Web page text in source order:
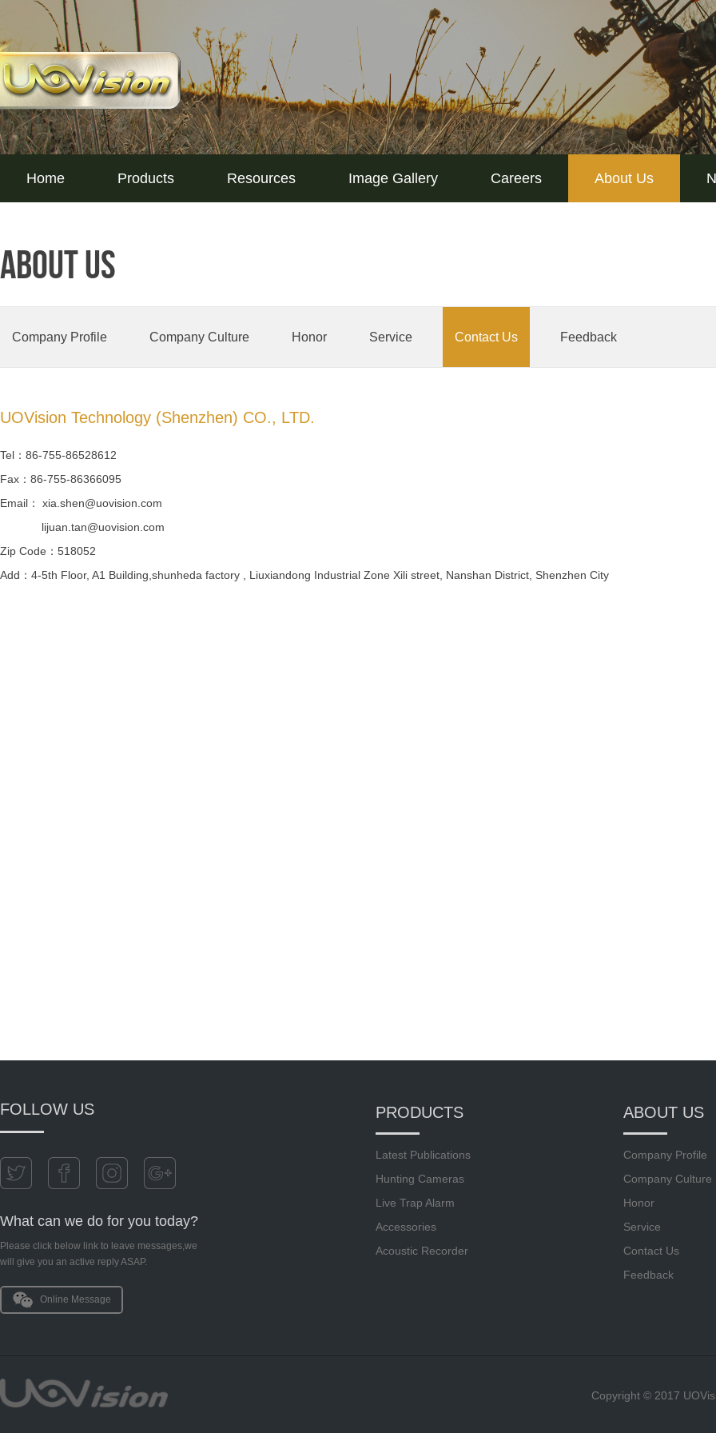
Home Products Resources Image Gallery Careers About Us
About Us
Company Profile Company Culture Honor Service Contact Us Feedback
UOVision Technology (Shenzhen) CO., LTD.
Tel：86-755-86528612
Fax：86-755-86366095
Email： xia.shen@uovision.com
lijuan.tan@uovision.com
Zip Code：518052
Add：4-5th Floor, A1 Building,shunheda factory , Liuxiandong Industrial Zone Xili street, Nanshan District, Shenzhen City
FOLLOW US
What can we do for you today?
Please click below link to leave messages,we
will give you an active reply ASAP.
Online Message
PRODUCTS
Latest Publications
Hunting Cameras
Live Trap Alarm
Accessories
Acoustic Recorder
ABOUT US
Company Profile
Company Culture
Honor
Service
Contact Us
Feedback
Copyright © 2017